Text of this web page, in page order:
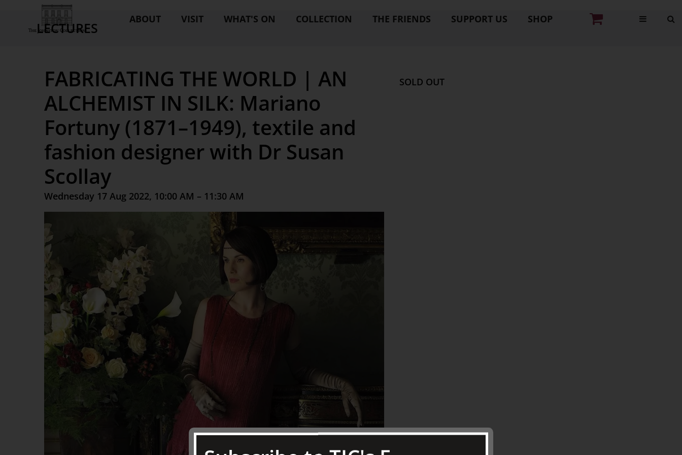
ABOUT VISIT WHAT'S ON COLLECTION THE FRIENDS SUPPORT US SHOP
LECTURES
FABRICATING THE WORLD | AN
ALCHEMIST IN SILK: Mariano
Fortuny (1871–1949), textile and
fashion designer with Dr Susan
Scollay
Wednesday 17 Aug 2022, 10:00 AM – 11:30 AM
SOLD OUT